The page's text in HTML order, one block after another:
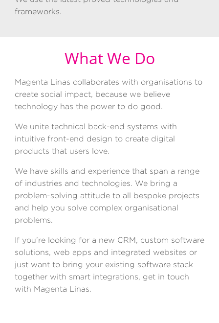
frameworks.
What We Do
Magenta Linas collaborates with organisations to
create social impact, because we believe
technology has the power to do good.
We unite technical back-end systems with
intuitive front-end design to create digital
products that users love.
We have skills and experience that span a range
of industries and technologies. We bring a
problem-solving attitude to all bespoke projects
and help you solve complex organisational
problems.
If you’re looking for a new CRM, custom software
solutions, web apps and integrated websites or
just want to bring your existing software stack
together with smart integrations, get in touch
with Magenta Linas.